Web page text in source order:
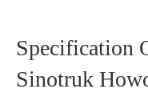
Specification
Sinotruk